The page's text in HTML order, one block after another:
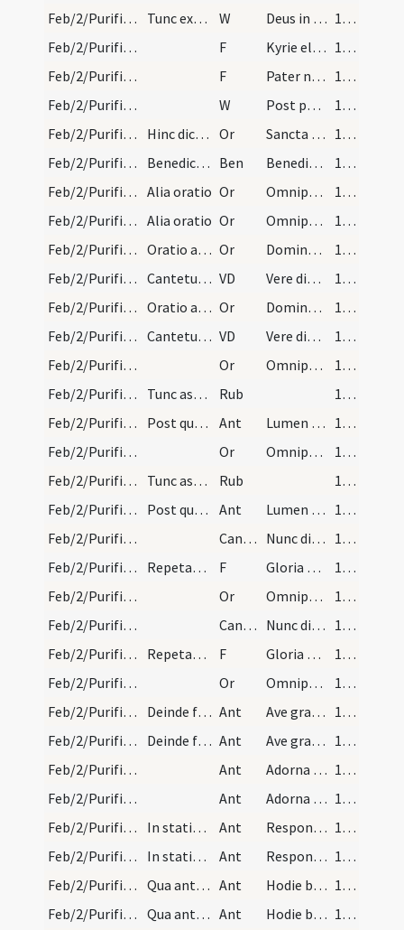
Feb/2/Purificatio BMV/Candlemas/2
Tunc exorcizetur sal et aqua ad aspergendos exind… W Deus in adiutorium
165 (80v)
Feb/2/Purificatio BMV/Candlemas/2
F Kyrie eleison
165 (80v)
Feb/2/Purificatio BMV/Candlemas/3
F Pater noster
165 (80v)
Feb/2/Purificatio BMV/Candlemas/3
W Post partum
165 (80v)
Feb/2/Purificatio BMV/Candlemas/2
Hinc dicatur Or Sancta Maria mater Domini nostri Iesu Christi et virgo pia ... adiuvari et exaudiri.
165 (80v)
Feb/2/Purificatio BMV/Candlemas
Benedictio cereorum Ben Benedic Domine Iesu Christe hanc creaturam cerae supplicantibus ... fecisti esse munitos.
165 (80v)
Feb/2/Purificatio BMV/Candlemas/3
Alia oratio Or Omnipotens sempiterne Deus qui hodierna die Unigenitum tuum ulnis ... praesentare mereamur.
166
Feb/2/Purificatio BMV/Candlemas/3
Alia oratio Or Omnipotens sempiterne Deus qui hodierna die Unigenitum tuum ulnis ... praesentare mereamur.
166
Feb/2/Purificatio BMV/Candlemas/4
Oratio alia Or Domine Iesu Christe lux vera qui illuminas ... pervenire valeamus.
167
Feb/2/Purificatio BMV/Candlemas
Cantetur tono feriali ut sequitur. VD Vere dignum ... Omnium creatori laudes assiduas
167
Feb/2/Purificatio BMV/Candlemas/4
Oratio alia Or Domine Iesu Christe lux vera qui illuminas ... pervenire valeamus.
167
Feb/2/Purificatio BMV/Candlemas
Cantetur tono feriali ut sequitur. VD Vere dignum ... Omnium creatori laudes assiduas
167
Feb/2/Purificatio BMV/Candlemas/5
Or Omnipotens sempiterne Deus qui per Moysen famulum tuum ... mentibus interius.
171
Feb/2/Purificatio BMV/Candlemas/2
Tunc aspergantur cerei aqua benedicta et ture ado… Rub
171
Feb/2/Purificatio BMV/Candlemas/1
Post quemlibet versum iterando Ant Lumen ad revelationem
171
Feb/2/Purificatio BMV/Candlemas/5
Or Omnipotens sempiterne Deus qui per Moysen famulum tuum ... mentibus interius.
171
Feb/2/Purificatio BMV/Candlemas/2
Tunc aspergantur cerei aqua benedicta et ture ado… Rub
171
Feb/2/Purificatio BMV/Candlemas/1
Post quemlibet versum iterando Ant Lumen ad revelationem
171
Feb/2/Purificatio BMV/Candlemas
CantNT Nunc dimittis
172
Feb/2/Purificatio BMV/Candlemas/4
Repetatur Lumen ad revelationem. F Gloria Patri
172
Feb/2/Purificatio BMV/Candlemas/6
Or Omnipotens sempiterne Deus qui Unigenitum tuum ante tempora ... mereamur irradiari.
172
Feb/2/Purificatio BMV/Candlemas
CantNT Nunc dimittis
172
Feb/2/Purificatio BMV/Candlemas/4
Repetatur Lumen ad revelationem. F Gloria Patri
172
Feb/2/Purificatio BMV/Candlemas/6
Or Omnipotens sempiterne Deus qui Unigenitum tuum ante tempora ... mereamur irradiari.
172
Feb/2/Purificatio BMV/Candlemas/2
Deinde fiat processio ad ecclesiam sancti Georgii… Ant Ave gratia plena Dei Genitrix
173
Feb/2/Purificatio BMV/Candlemas/2
Deinde fiat processio ad ecclesiam sancti Georgii… Ant Ave gratia plena Dei Genitrix
173
Feb/2/Purificatio BMV/Candlemas/3
Ant Adorna thalamum
174
Feb/2/Purificatio BMV/Candlemas/3
Ant Adorna thalamum
174
Feb/2/Purificatio BMV/Candlemas/4
In statione tropus cum prosis. Ant Responsum accepit Simeon
175
Feb/2/Purificatio BMV/Candlemas/4
In statione tropus cum prosis. Ant Responsum accepit Simeon
175
Feb/2/Purificatio BMV/Candlemas/5
Qua antiphona finita sequatur alia ista. Ant Hodie beata virgo Maria
177
Feb/2/Purificatio BMV/Candlemas/5
Qua antiphona finita sequatur alia ista. Ant Hodie beata virgo Maria 177